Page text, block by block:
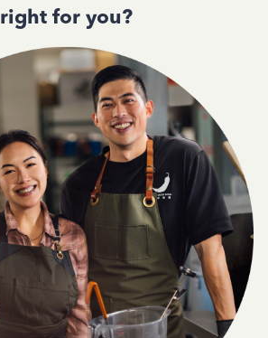
right for you?